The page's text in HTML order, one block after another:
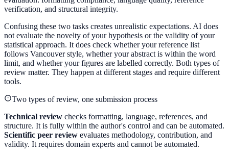
verification, and structural integrity.
Confusing these two tasks creates unrealistic expectations. AI does
not evaluate the novelty of your hypothesis or the validity of your
statistical approach. It does check whether your reference list
follows Vancouver style, whether your abstract is within the word
limit, and whether your figures are labelled correctly. Both types of
review matter. They happen at different stages and require different
tools.
Two types of review, one submission process
Technical review checks formatting, language, references, and
structure. It is fully within the author's control and can be automated.
Scientific peer review evaluates methodology, contribution, and
validity. It requires domain experts and cannot be automated.